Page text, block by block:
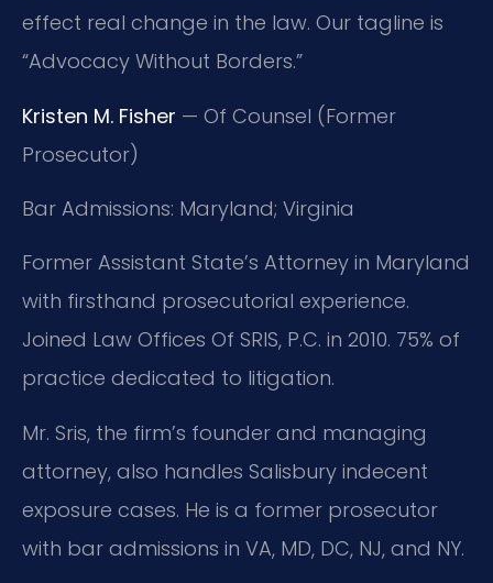
effect real change in the law. Our tagline is
“Advocacy Without Borders.”
Kristen M. Fisher — Of Counsel (Former
Prosecutor)
Bar Admissions: Maryland; Virginia
Former Assistant State’s Attorney in Maryland
with firsthand prosecutorial experience.
Joined Law Offices Of SRIS, P.C. in 2010. 75% of
practice dedicated to litigation.
Mr. Sris, the firm’s founder and managing
attorney, also handles Salisbury indecent
exposure cases. He is a former prosecutor
with bar admissions in VA, MD, DC, NJ, and NY.